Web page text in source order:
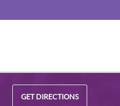
GET DIRECTIONS